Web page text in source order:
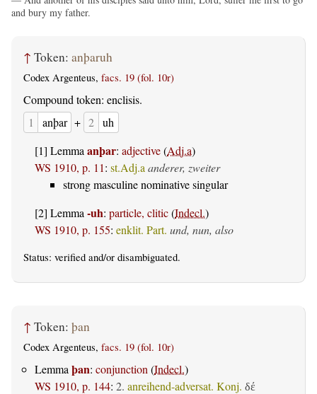
and bury my father.
↑ Token: anþaruh
Codex Argenteus, facs. 19 (fol. 10r)
Compound token: enclisis.
1
anþar + 2 uh
[1] Lemmaanþar: adjective(Adj.a)
WS 1910, p. 11: st.Adj.aanderer, zweiter
strong masculine nominative singular
[2] Lemma-uh: particle, clitic(Indecl.)
WS 1910, p. 155: enklit. Part. und, nun, also
Status: verified and/or disambiguated.
↑ Token: þan
Codex Argenteus, facs. 19 (fol. 10r)
Lemma þan: conjunction (Indecl.)
WS 1910, p. 144: 2. anreihend-adversat. Konj. δέ